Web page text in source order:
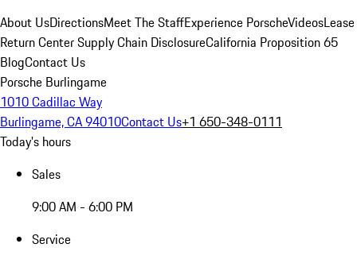
About UsDirectionsMeet The StaffExperience PorscheVideosLease
Return CenterSupply Chain DisclosureCalifornia Proposition 65
BlogContact Us
Porsche Burlingame
1010 Cadillac Way
Burlingame, CA 94010Contact Us+1 650-348-0111
Today's hours
Sales
9:00 AM - 6:00 PM
Service